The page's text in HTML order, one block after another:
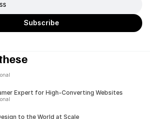
Expert for High-Converting Websites
to the World at Scale